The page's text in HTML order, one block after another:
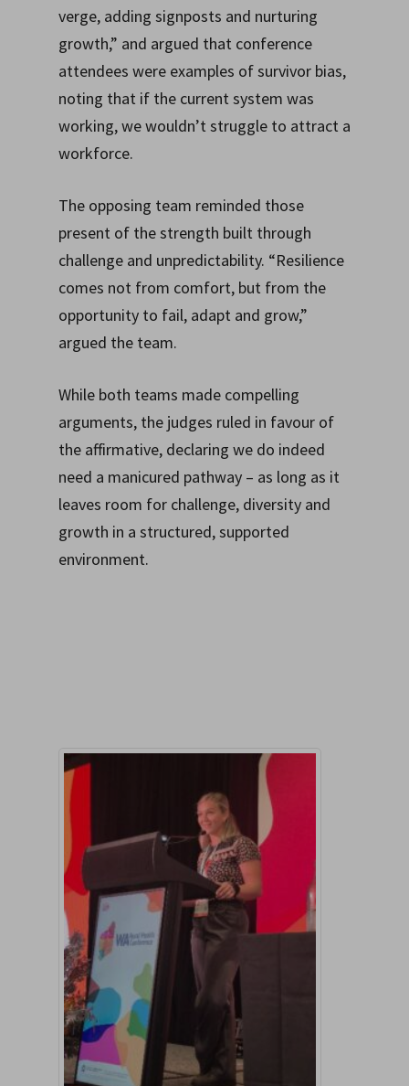
verge, adding signposts and nurturing
growth,” and argued that conference
attendees were examples of survivor bias,
noting that if the current system was
working, we wouldn’t struggle to attract a
workforce.
The opposing team reminded those
present of the strength built through
challenge and unpredictability. “Resilience
comes not from comfort, but from the
opportunity to fail, adapt and grow,”
argued the team.
While both teams made compelling
arguments, the judges ruled in favour of
the affirmative, declaring we do indeed
need a manicured pathway – as long as it
leaves room for challenge, diversity and
growth in a structured, supported
environment.